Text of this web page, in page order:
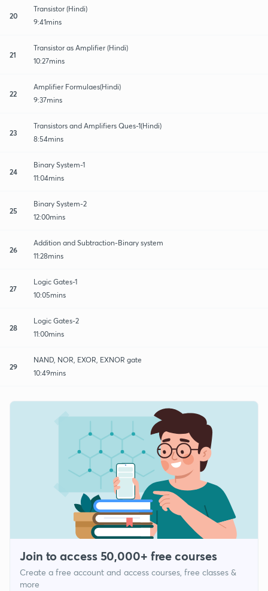
20
Transistor (Hindi)
9:41mins
21
Transistor as Amplifier (Hindi)
10:27mins
22
Amplifier Formulaes(Hindi)
9:37mins
23
Transistors and Amplifiers Ques-1(Hindi)
8:54mins
24
Binary System-1
11:04mins
25
Binary System-2
12:00mins
26
Addition and Subtraction-Binary system
11:28mins
27
Logic Gates-1
10:05mins
28
Logic Gates-2
11:00mins
29
NAND, NOR, EXOR, EXNOR gate
10:49mins
Join to access 50,000+ free courses
Create a free account and access courses, free classes &
more